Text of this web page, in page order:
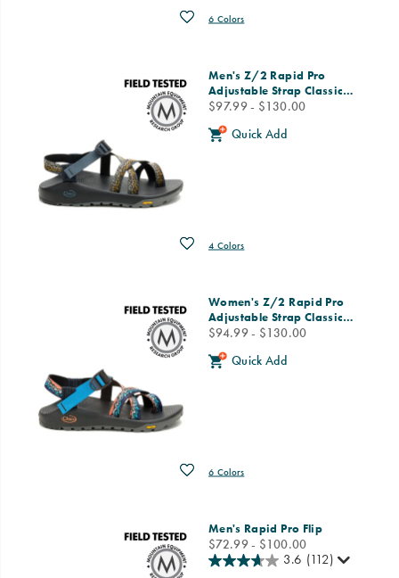
Wishlist
6 Colors
Men's Z/2 Rapid Pro
Adjustable Strap Classic…
price
$97.99 - $130.00
Wishlist
Quick Add
4 Colors
Women's Z/2 Rapid Pro
Adjustable Strap Classic…
price
$94.99 - $130.00
Wishlist
Quick Add
6 Colors
Men's Rapid Pro Flip
price
$72.99 - $100.00
3.6 (112)